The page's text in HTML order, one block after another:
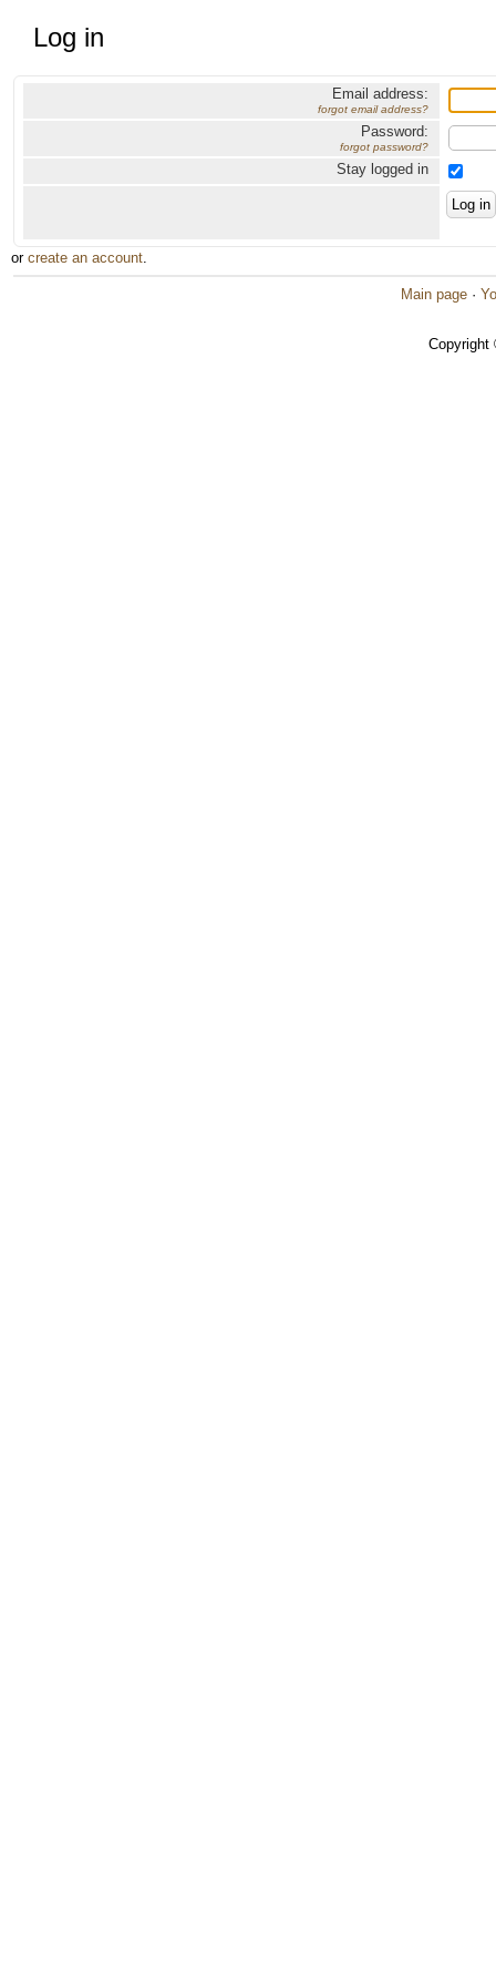
Log in
Email address:
forgot email address?
Password:
forgot password?
Stay logged in
or create an account.
Main page ·
Copyright